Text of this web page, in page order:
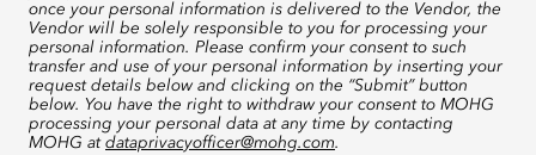
once your personal information is delivered to the Vendor, the
Vendor will be solely responsible to you for processing your
personal information. Please confirm your consent to such
transfer and use of your personal information by inserting your
request details below and clicking on the “Submit” button
below. You have the right to withdraw your consent to MOHG
processing your personal data at any time by contacting
MOHG at dataprivacyofficer@mohg.com.